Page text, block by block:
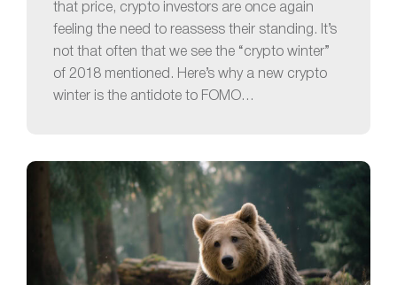
that price, crypto investors are once again
feeling the need to reassess their standing. It’s
not that often that we see the “crypto winter”
of 2018 mentioned. Here’s why a new crypto
winter is the antidote to FOMO…